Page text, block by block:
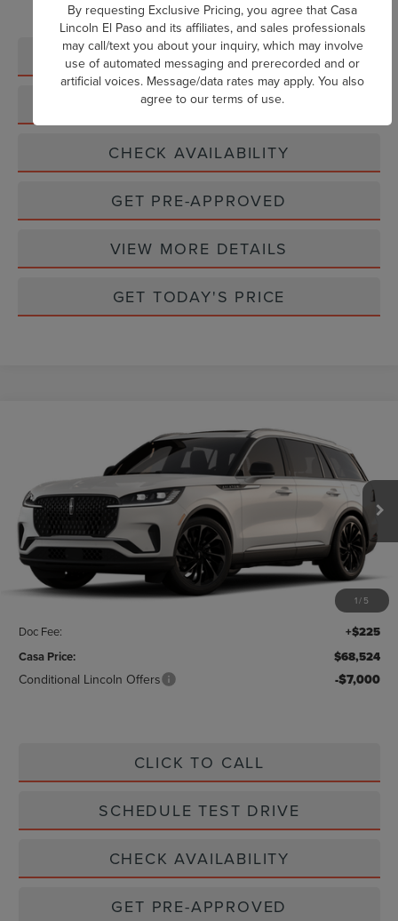
CLICK TO CALL
SCHEDULE TEST DRIVE
CHECK AVAILABILITY
GET PRE-APPROVED
VIEW MORE DETAILS
GET TODAY'S PRICE
1/ 5
LINCOLN AVIATORRESERVE
VIN:5LM5J7WC3TGL01752 Stock:L26180Model:J7W
In Stock Ext. Int.
$68,524
CASA PRICE
Less
MSRP:
$70,675
-$2,376
Doc Fee:
+$225
Casa Price:
$68,524
Conditional Lincoln Offers -$7,000
CLICK TO CALL
SCHEDULE TEST DRIVE
CHECK AVAILABILITY
GET PRE-APPROVED
By requesting Exclusive Pricing, you agree that Casa
Lincoln El Paso and its affiliates, and sales professionals
may call/text you about your inquiry, which may involve
use of automated messaging and prerecorded and or
artificial voices. Message/data rates may apply. You also
agree to our terms of use.